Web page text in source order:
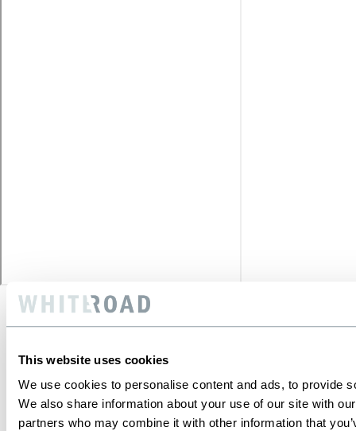
This website uses cookies
We use cookies to personalise content and ads, to provide
We also share information about your use of our site with
partners who may combine it with other information that